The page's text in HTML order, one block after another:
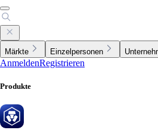
Märkte Einzelpersonen
AnmeldenRegistrieren
Produkte